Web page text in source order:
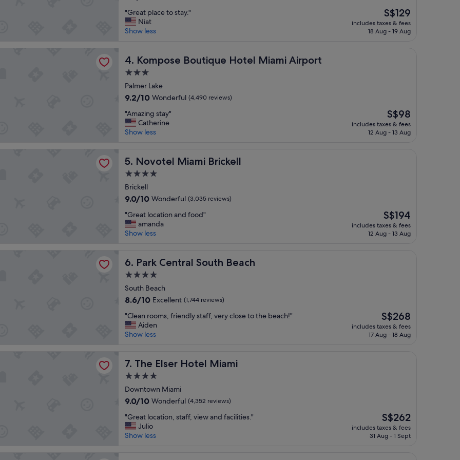
e
s
o
"
of
10,
Wonderful,
"
G
r
t
p
a
c
t
o
s
y
"Great place to stay."
Niat
Show less
The
price
is
S$129
includes taxes & fees
18 Aug - 19 Aug
4. Kompose Boutique Hotel Miami Airport
Kompose Boutique Hotel Miami Airport
3.0
star
property
Palmer Lake
9.2
of
10,
Wonderful,
9.2/10 Wonderful (4,490 reviews)
"
A
m
i
g
s
t
y
"
"Amazing stay"
Catherine
Show less
The
price
is
S$98
includes taxes & fees
12 Aug - 13 Aug
5. Novotel Miami Brickell
Novotel Miami Brickell
4.0
star
property
Brickell
9.0
of
10,
Wonderful,
9.0/10 Wonderful (3,035 reviews)
"
G
r
t
o
c
a
i
o
n
d
o
o
d
"Great location and food"
amanda
Show less
The
price
is
S$194
includes taxes & fees
12 Aug - 13 Aug
6. Park Central South Beach
Park Central South Beach
4.0
star
property
South Beach
8.6
of
10,
Excellent,
8.6/10 Excellent (1,744 reviews)
"
C
l
n
o
o
m
,
f
r
"Clean rooms, friendly staff, very close to the beach!"
Aiden
Show less
The
price
is
S$268
includes taxes & fees
17 Aug - 18 Aug
7. The Elser Hotel Miami
The Elser Hotel Miami
4.0
star
property
Downtown Miami
9.0
of
10,
Wonderful,
9.0/10 Wonderful (4,352 reviews)
"
G
r
"Great location, staff, view and facilities."
Julio
Show less
The
price
is
S$262
includes taxes & fees
31 Aug - 1 Sept